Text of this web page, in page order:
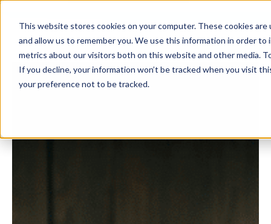
This website stores cookies on your computer. These cookies
and allow us to remember you. We use this information in order
metrics about our visitors both on this website and other media.
If you decline, your information won’t be tracked when you visit
your preference not to be tracked.